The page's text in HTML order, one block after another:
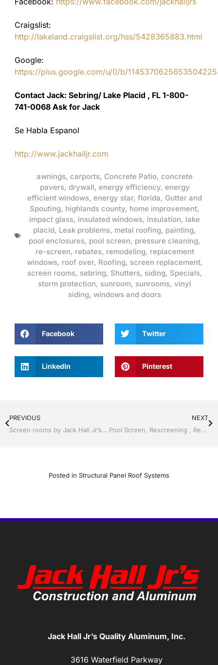
Craigslist:
http://lakeland.craigslist.org/hss/5428365883.html
Google:
https://plus.google.com/u/0/b/
Contact Jack: Sebring/ Lake Placid , FL 1-800-
741-0068 Ask for Jack
Se Habla Espanol
http://www.jackhalljr.com
awnings, carports, Concrete Patio, concrete
pavers, drywall, energy efficiency, energy
efficient windows, energy star, florida, Gutter and
Spouting, highlands county, home improvement,
impact glass, insulated windows, insulation, lake
placid, Leak problems, metal roofing, painting,
pool enclosures, pool screen, pressure cleaning,
re-screen, rebates, remodeling, replacement
windows, roof over, Roofing, screen replacement,
screen rooms, sebring, Shutters, siding, Specials,
storm protection, sunroom, sunrooms, vinyl
siding, windows and doors
Facebook Twitter
LinkedIn Pinterest
PREVIOUS
Screen rooms by Jack Hall Jr’s Professional Reliable Installation, Sebring/ Lake Placid , FL 800-741-0068 Ask for Jack
NEXT
Pool Screen, Rescreening , Re-screening , Restore your enclosure by Jack Hall Jr’s Professional Reliable Installation, Sebring/ Lake Placid , FL 800-741-0068 Ask for Jack
Posted in Structural Panel Roof Systems
Jack Hall Jr’s Quality Aluminum, Inc.
3616 Waterfield Parkway